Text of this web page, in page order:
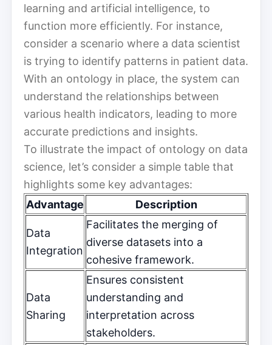
learning and artificial intelligence, to
function more efficiently. For instance,
consider a scenario where a data scientist
is trying to identify patterns in patient data.
With an ontology in place, the system can
understand the relationships between
various health indicators, leading to more
accurate predictions and insights.
To illustrate the impact of ontology on data
science, let’s consider a simple table that
highlights some key advantages:
Advantage
Description
Data
Integration
Facilitates the merging of
diverse datasets into a
cohesive framework.
Data
Sharing
Ensures consistent
understanding and
interpretation across
stakeholders.